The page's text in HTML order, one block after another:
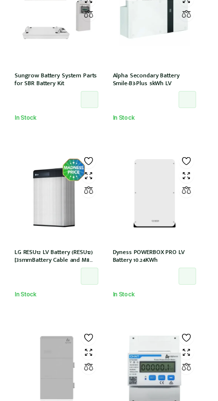
Sungrow Battery System Parts
for SBR Battery Kit
In Stock
Alpha Secondary Battery
Smile-B3-Plus 5kWh LV
In Stock
LG RESU12 LV Battery (RESU12)
[35mmBattery Cable and M8
lug needed] *Not Entitled For
In Stock
Dyness POWERBOX PRO LV
Battery 10.24KWh
In Stock